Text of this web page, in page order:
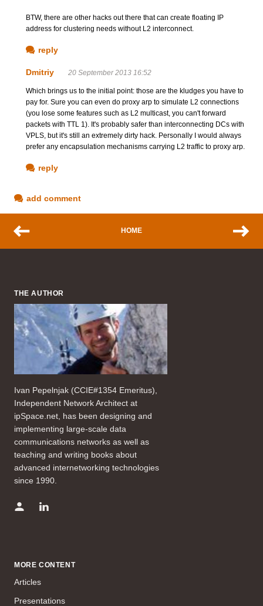
BTW, there are other hacks out there that can create floating IP
address for clustering needs without L2 interconnect.
reply
Dmitriy 20 September 2013 16:52
Which brings us to the initial point: those are the kludges you have to
pay for. Sure you can even do proxy arp to simulate L2 connections
(you lose some features such as L2 multicast, you can't forward
packets with TTL 1). It's probably safer than interconnecting DCs with
VPLS, but it's still an extremely dirty hack. Personally I would always
prefer any encapsulation mechanisms carrying L2 traffic to proxy arp.
reply
add comment
HOME
THE AUTHOR
Ivan Pepelnjak (CCIE#1354 Emeritus),
Independent Network Architect at
ipSpace.net, has been designing and
implementing large-scale data
communications networks as well as
teaching and writing books about
advanced internetworking technologies
since 1990.
MORE CONTENT
Articles
Presentations